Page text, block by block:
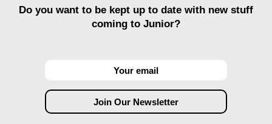
Do you want to be kept up to date with new stuff
coming to Junior?